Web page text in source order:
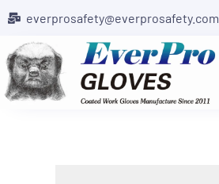
everprosafety@everprosafety.com